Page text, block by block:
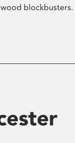
blockbusters.